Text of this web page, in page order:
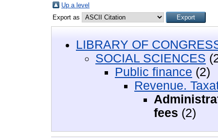
Up a level
Export as
LIBRARY OF
SOCIAL SCIENCES
Public finance (2)
Revenue.
fees (2)